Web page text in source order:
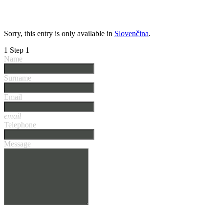
Sorry, this entry is only available in Slovenčina.
1 Step 1
Name
Surname
Email
email
Telephone
Message